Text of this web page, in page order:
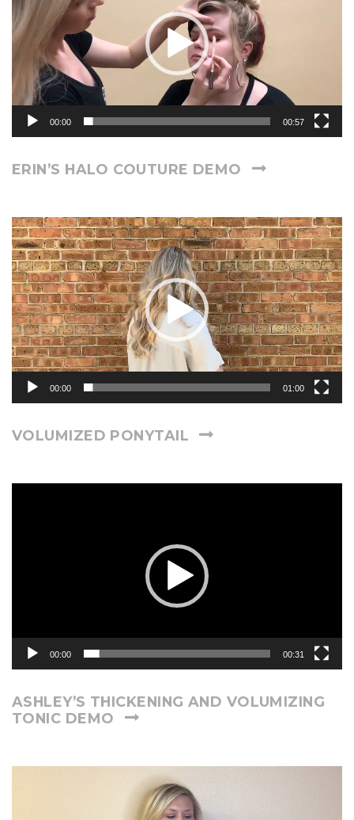
00:00 00:57
ERIN’S HALO COUTURE DEMO
Video
Player
00:00 01:00
VOLUMIZED PONYTAIL
00:00 00:31
ASHLEY’S THICKENING AND VOLUMIZING
TONIC DEMO